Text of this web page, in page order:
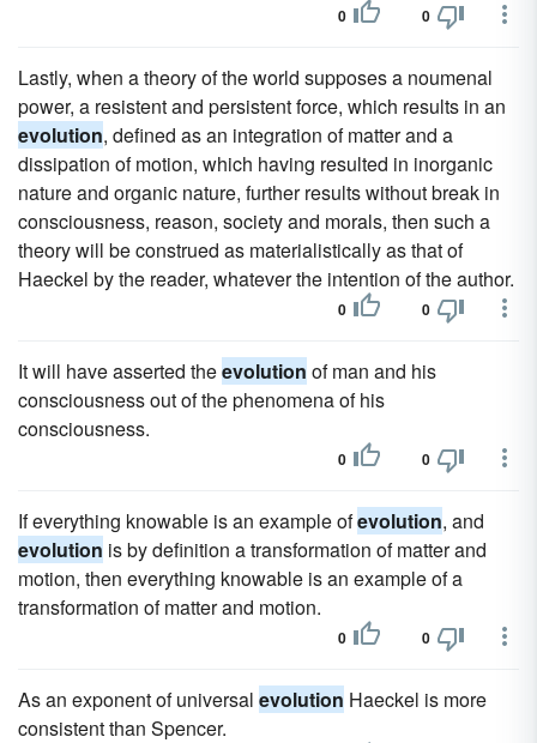
0 0
Lastly, when a theory of the world supposes a noumenal
power, a resistent and persistent force, which results in an
evolution, defined as an integration of matter and a
dissipation of motion, which having resulted in inorganic
nature and organic nature, further results without break in
consciousness, reason, society and morals, then such a
theory will be construed as materialistically as that of
Haeckel by the reader, whatever the intention of the author.
0 0
It will have asserted theevolution of man and his
consciousness out of the phenomena of his
consciousness.
0 0
If everything knowable is an example ofevolution, and
evolution is by definition a transformation of matter and
motion, then everything knowable is an example of a
transformation of matter and motion.
0 0
As an exponent of universal evolution Haeckel is more
consistent than Spencer.